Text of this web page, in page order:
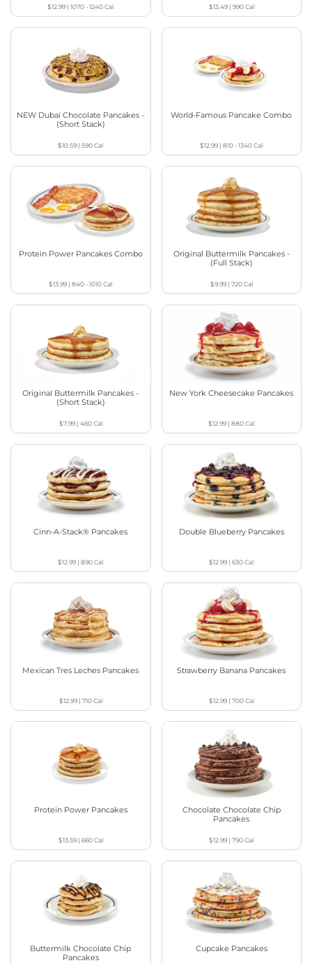
$12.99 |1070 - 1240Cal $13.49| 990Cal
NEW Dubai Chocolate Pancakes -
(Short Stack)
$10.59 |590Cal
World-Famous Pancake Combo
$12.99 |810 - 1340Cal
Protein Power Pancakes Combo
$13.99 |840 - 1010Cal
Original Buttermilk Pancakes -
(Full Stack)
$9.99| 720Cal
Original Buttermilk Pancakes -
(Short Stack)
$7.99| 460Cal
New York Cheesecake Pancakes
$12.99 |880Cal
Cinn-A-Stack® Pancakes
$12.99 |890Cal
Double Blueberry Pancakes
$12.99 |630Cal
Mexican Tres Leches Pancakes
$12.99| 710Cal
Strawberry Banana Pancakes
$12.99| 700Cal
Protein Power Pancakes
$13.59| 660Cal
Chocolate Chocolate Chip
Pancakes
$12.99 |790Cal
Buttermilk Chocolate Chip
Pancakes
Cupcake Pancakes